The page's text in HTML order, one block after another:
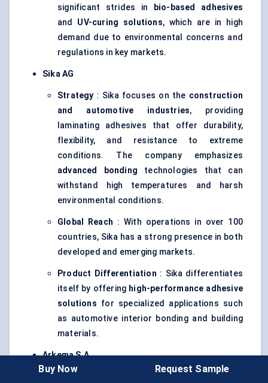
significant strides in
bio-based adhesives
and UV-curing solutions, which are in high
demand due to environmental concerns and
regulations in key markets.
Sika AG
Strategy : Sika focuses on the construction
and automotive industries, providing
laminating adhesives that offer durability,
flexibility, and resistance to extreme
conditions. The company emphasizes
advanced bonding technologies that can
withstand high temperatures and harsh
environmental conditions.
Global Reach : With operations in over 100
countries, Sika has a strong presence in both
developed and emerging markets.
Product Differentiation : Sika differentiates
itself by offering high-performance adhesive
solutions for specialized applications such
as automotive interior bonding and building
materials.
Arkema S.A.
: Arkema is known for its expertise
Buy Now Request Sample